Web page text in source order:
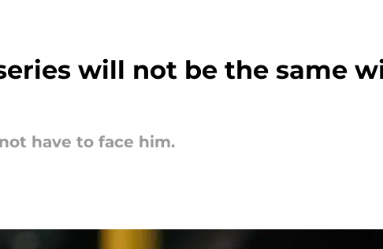
will not be the same
have to face him.